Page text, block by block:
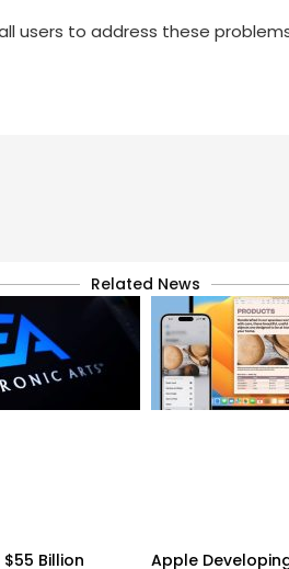
users to address these
Related News
Billion
Apple